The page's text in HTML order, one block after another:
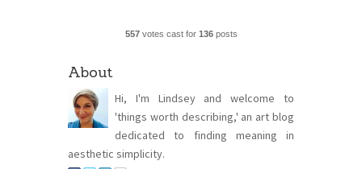
557votes cast for 136posts
About
Hi, I'm Lindsey and welcome to
'things worth describing,' an art blog
dedicated to finding meaning in
aesthetic simplicity.